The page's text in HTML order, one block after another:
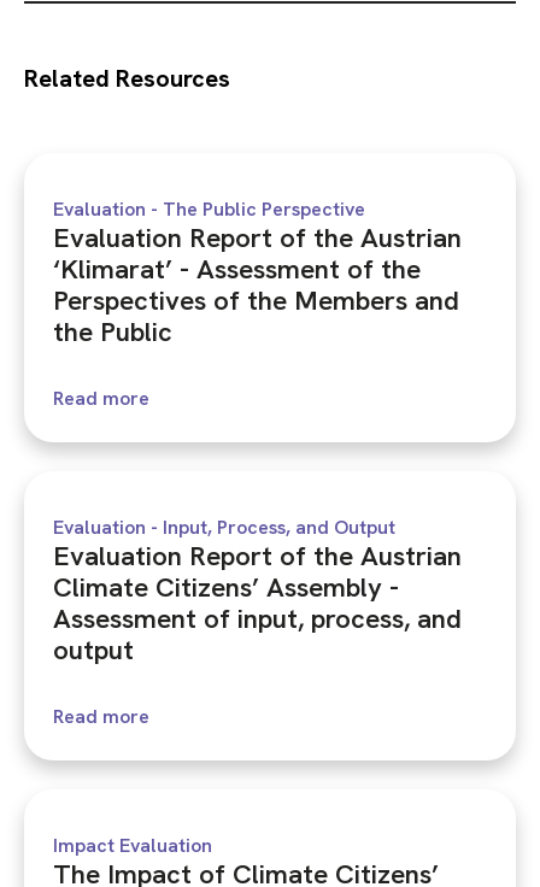
Related Resources
Evaluation - The Public Perspective
Evaluation Report of the Austrian
‘Klimarat’ - Assessment of the
Perspectives of the Members and
the Public
Read more
Evaluation - Input, Process, and Output
Evaluation Report of the Austrian
Climate Citizens’ Assembly -
Assessment of input, process, and
output
Read more
Impact Evaluation
The Impact of Climate Citizens’